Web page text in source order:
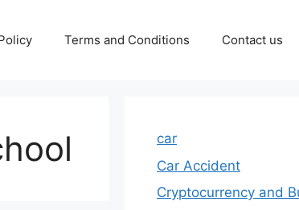
Terms and Conditions Contact us
car
Car Accident
Cryptocurrency and